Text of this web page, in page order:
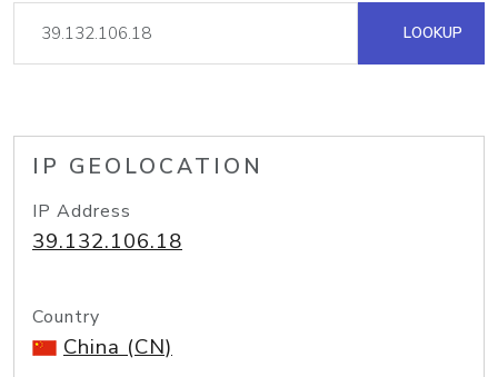
LOOKUP
IP GEOLOCATION
IP Address
39.132.106.18
Country
China (CN)